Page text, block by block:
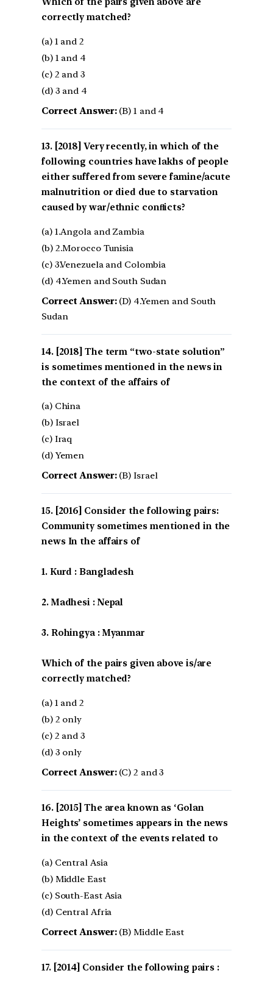
correctly matched?
(a) 1 and 2
(b) 1 and 4
(c) 2 and 3
(d) 3 and 4
Correct Answer:(B) 1 and 4
[2018] Very recently, in which of the
following countries have lakhs of people
either suffered from severe famine/acute
malnutrition or died due to starvation
caused by war/ethnic conﬂicts?
(a) 1.Angola and Zambia
(b) 2.Morocco Tunisia
(c) 3.Venezuela and Colombia
(d) 4.Yemen and South Sudan
Correct Answer:(D) 4.Yemen and South
Sudan
[2018] The term “two-state solution”
is sometimes mentioned in the news in
the context of the affairs of
(a) China
(b) Israel
(c) Iraq
(d) Yemen
Correct Answer:(B) Israel
[2016] Consider the following pairs:
Community sometimes mentioned in the
news In the affairs of
1. Kurd : Bangladesh
2. Madhesi : Nepal
3. Rohingya : Myanmar
Which of the pairs given above is/are
correctly matched?
(a) 1 and 2
(b) 2 only
(c) 2 and 3
(d) 3 only
Correct Answer:(C) 2 and 3
[2015] The area known as ‘Golan
Heights’ sometimes appears in the news
in the context of the events related to
(a) Central Asia
(b) Middle East
(c) South-East Asia
(d) Central Afria
Correct Answer:(B) Middle East
[2014] Consider the following pairs :